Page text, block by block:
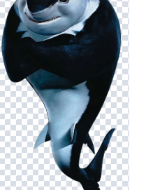
when layered
related categories like
these images
can create visually
compelling story about